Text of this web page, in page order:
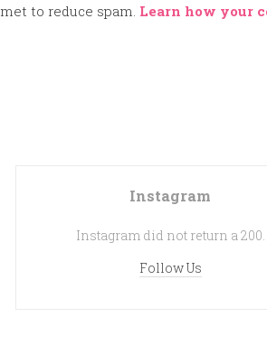
to reduce spam. Learn how your
Instagram
Instagram did not return a 200.
Follow Us